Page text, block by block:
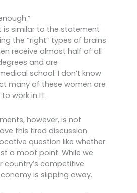
similar to the statement
the “right” types of brains
receive almost half of all
and are
school. I don’t know
many of these women are
work in IT.
however, is not
this tired discussion
question like whether
a moot point. While we
country’s competitive
is slipping away.